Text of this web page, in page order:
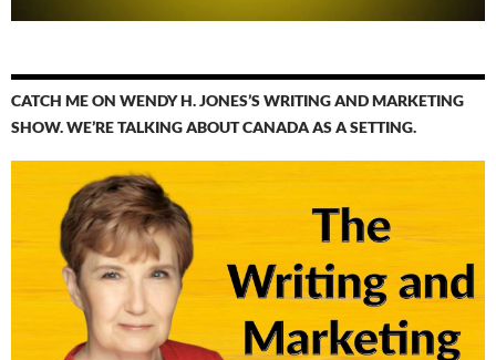
CATCH ME ON WENDY H. JONES’S WRITING AND MARKETING
SHOW. WE’RE TALKING ABOUT CANADA AS A SETTING.